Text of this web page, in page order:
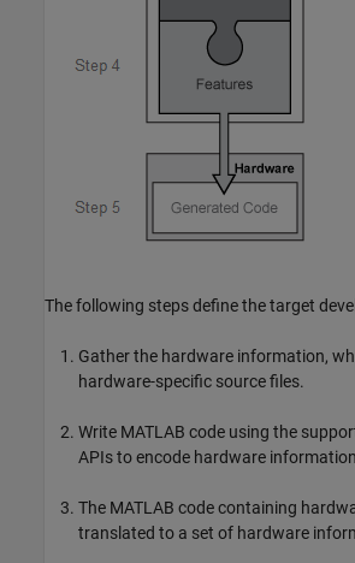
The following steps define the target
Gather the hardware information,
hardware-specific source files.
Write MATLAB code using the
APIs to encode hardware
The MATLAB code containing
translated to a set of hardware